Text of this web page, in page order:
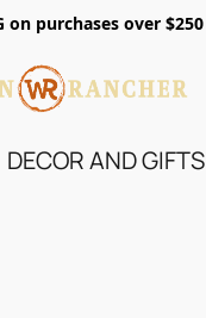
on purchases over $250
DECOR AND GIFTS